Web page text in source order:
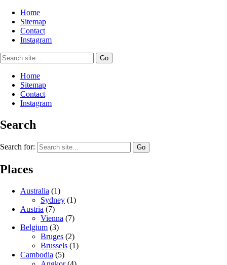
Home
Sitemap
Contact
Instagram
Home
Sitemap
Contact
Instagram
Search
Search for:
Places
Australia (1)
Sydney (1)
Austria (7)
Vienna (7)
Belgium (3)
Bruges (2)
Brussels (1)
Cambodia (5)